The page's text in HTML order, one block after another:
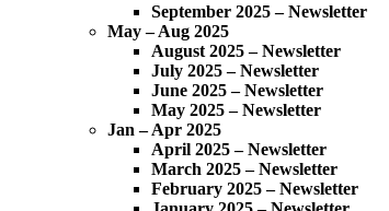
September 2025 – Newsletter
May – Aug 2025
August 2025 – Newsletter
July 2025 – Newsletter
June 2025 – Newsletter
May 2025 – Newsletter
Jan – Apr 2025
April 2025 – Newsletter
March 2025 – Newsletter
February 2025 – Newsletter